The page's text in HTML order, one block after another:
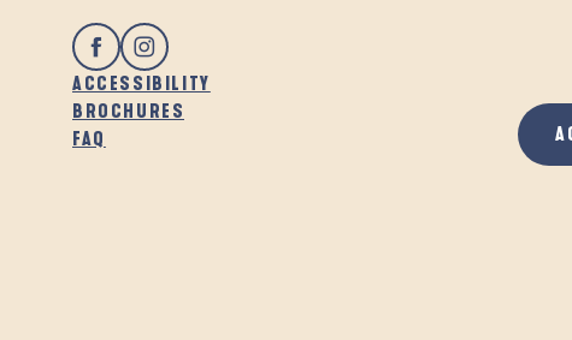
ACCESSIBILITY
BROCHURES
FAQ